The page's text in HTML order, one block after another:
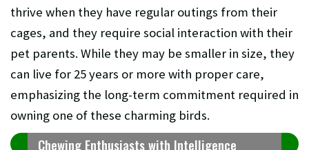
thrive when they have regular outings from their
cages, and they require social interaction with their
pet parents. While they may be smaller in size, they
can live for 25 years or more with proper care,
emphasizing the long-term commitment required in
owning one of these charming birds.
Chewing Enthusiasts with Intelligence